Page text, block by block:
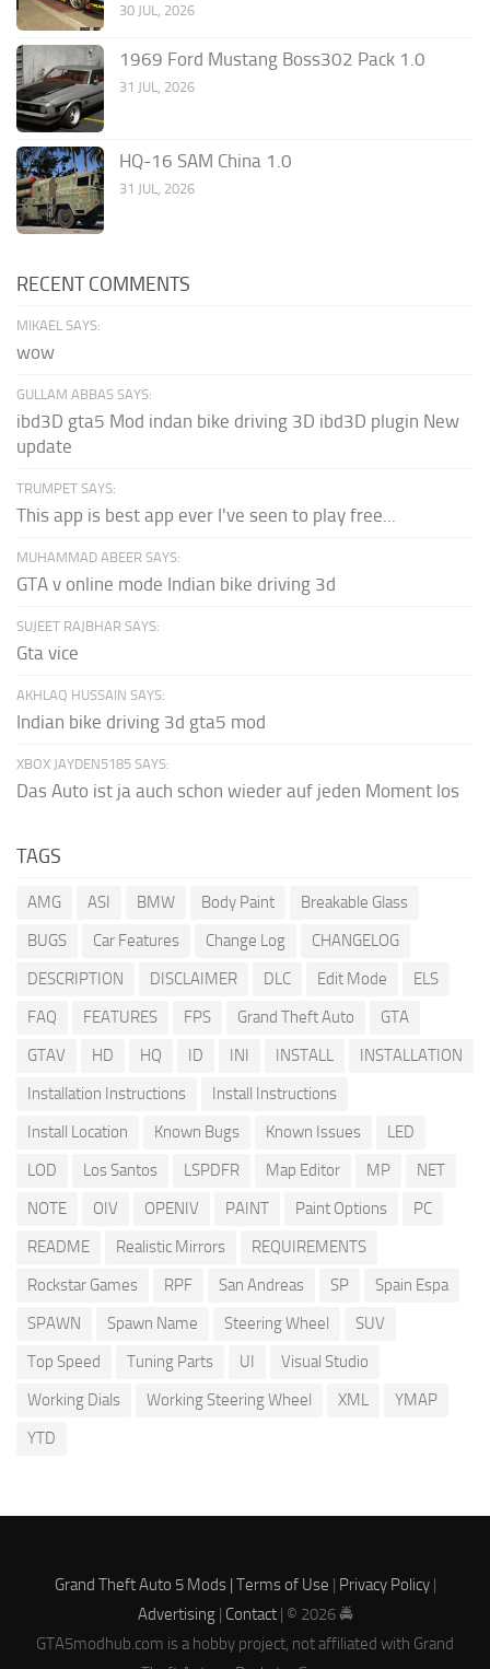
30 JUL, 2026
1969 Ford Mustang Boss302 Pack 1.0
31 JUL, 2026
HQ-16 SAM China 1.0
31 JUL, 2026
RECENT COMMENTS
MIKAEL SAYS:
wow
GULLAM ABBAS SAYS:
ibd3D gta5 Mod indan bike driving 3D ibd3D plugin New
update
TRUMPET SAYS:
This app is best app ever I've seen to play free...
MUHAMMAD ABEER SAYS:
GTA v online mode Indian bike driving 3d
SUJEET RAJBHAR SAYS:
Gta vice
AKHLAQ HUSSAIN SAYS:
Indian bike driving 3d gta5 mod
XBOX JAYDEN5185 SAYS:
Das Auto ist ja auch schon wieder auf jeden Moment los
TAGS
AMG ASI BMW Body Paint
Breakable Glass
BUGS
Car Features Change Log
CHANGELOG
DESCRIPTION
DISCLAIMER DLC Edit Mode
ELS
FAQ
FEATURES FPS Grand Theft Auto
GTA
GTAV
HD HQ ID INI INSTALL
INSTALLATION
Installation Instructions
Install Instructions
Install Location
Known Bugs Known Issues
LED
LOD
Los Santos LSPDFR Map Editor MP
NET
NOTE
OIV OPENIV PAINT Paint Options
PC
README
Realistic Mirrors
REQUIREMENTS
Rockstar Games
RPF San Andreas SP
Spain Espa
SPAWN
Spawn Name Steering Wheel
SUV
Top Speed
Tuning Parts UI
Visual Studio
Working Dials
Working Steering Wheel XML
YMAP
YTD
Grand Theft Auto 5 Mods | Terms of Use | Privacy Policy|
Advertising| Contact| © 2026 🚔
GTA5modhub.com is a hobby project, not affiliated with Grand